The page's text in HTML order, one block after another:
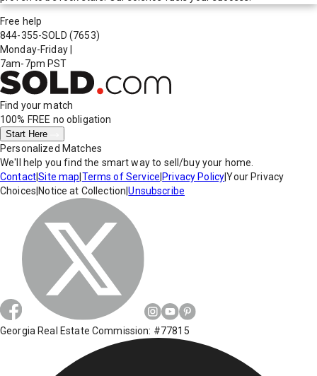
Free help
844-355-SOLD (7653)
Monday-Friday
7am-7pm PST
Find your match
100% FREE no obligation
Start Here
Personalized Matches
We'll help you find the smart way to sell/buy your home.
Contact|Site map Terms of Service Privacy Policy|Your Privacy
Choices Notice at Collection |Unsubscribe
Georgia Real Estate Commission: #77815